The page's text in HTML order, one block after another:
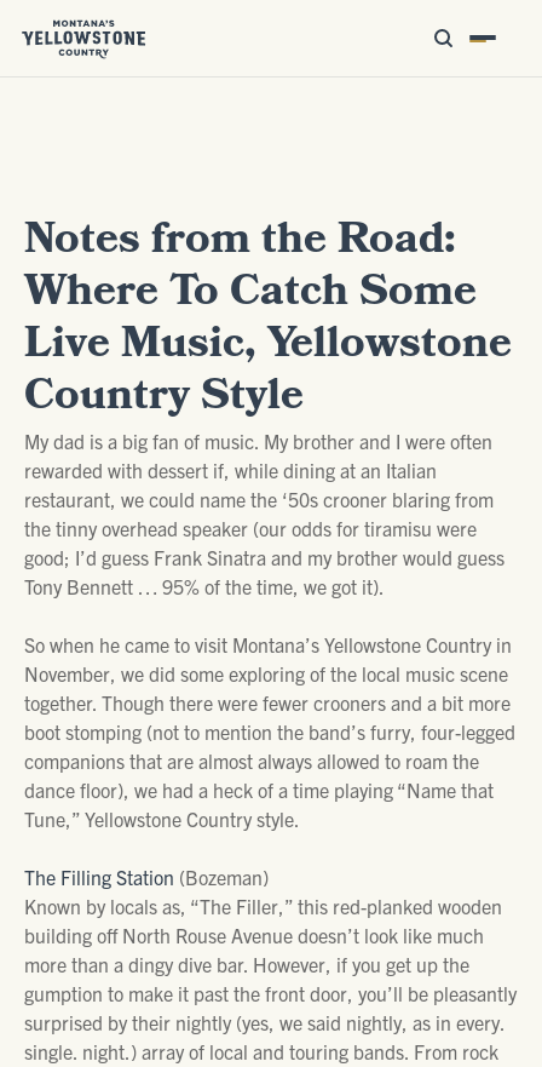
Notes from the Road:
Where To Catch Some
Live Music, Yellowstone
Country Style
My dad is a big fan of music. My brother and I were often
rewarded with dessert if, while dining at an Italian
restaurant, we could name the ‘50s crooner blaring from
the tinny overhead speaker (our odds for tiramisu were
good; I’d guess Frank Sinatra and my brother would guess
Tony Bennett … 95% of the time, we got it).
So when he came to visit Montana’s Yellowstone Country in
November, we did some exploring of the local music scene
together. Though there were fewer crooners and a bit more
boot stomping (not to mention the band’s furry, four-legged
companions that are almost always allowed to roam the
dance floor), we had a heck of a time playing “Name that
Tune,” Yellowstone Country style.
The Filling Station (Bozeman)
Known by locals as, “The Filler,” this red-planked wooden
building off North Rouse Avenue doesn’t look like much
more than a dingy dive bar. However, if you get up the
gumption to make it past the front door, you’ll be pleasantly
surprised by their nightly (yes, we said nightly, as in every.
single. night.) array of local and touring bands. From rock